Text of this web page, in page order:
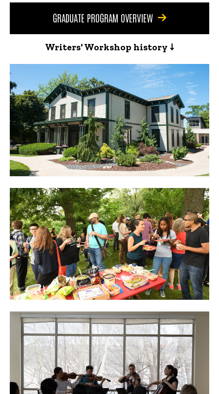
GRADUATE PROGRAM OVERVIEW
Writers' Workshop history ↓